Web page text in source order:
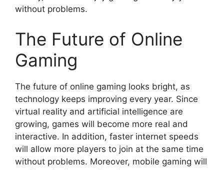
without problems.
The Future of Online
Gaming
The future of online gaming looks bright, as
technology keeps improving every year. Since
virtual reality and artificial intelligence are
growing, games will become more real and
interactive. In addition, faster internet speeds
will allow more players to join at the same time
without problems. Moreover, mobile gaming will